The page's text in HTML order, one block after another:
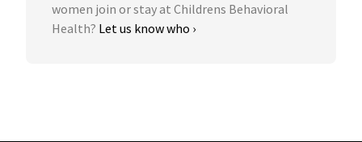
women join or stay at Childrens Behavioral
Health? Let us know who ›